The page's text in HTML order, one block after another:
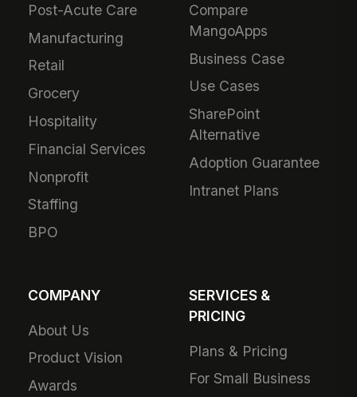
Post-Acute Care
Manufacturing
Retail
Grocery
Hospitality
Financial Services
Nonprofit
Staffing
BPO
Compare
MangoApps
Business Case
Use Cases
SharePoint
Alternative
Adoption Guarantee
Intranet Plans
COMPANY
About Us
Product Vision
Awards
SERVICES &
PRICING
Plans & Pricing
For Small Business